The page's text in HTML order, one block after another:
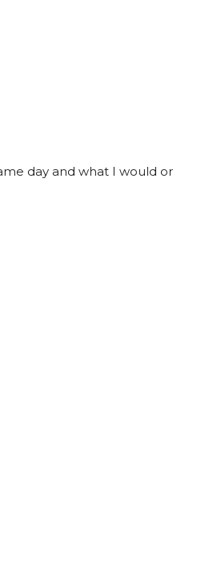
day and what I would or